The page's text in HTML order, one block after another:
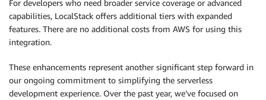
For developers who need broader service coverage or advanced
capabilities, LocalStack offers additional tiers with expanded
features. There are no additional costs from AWS for using this
integration.
These enhancements represent another significant step forward in
our ongoing commitment to simplifying the serverless
development experience. Over the past year, we’ve focused on